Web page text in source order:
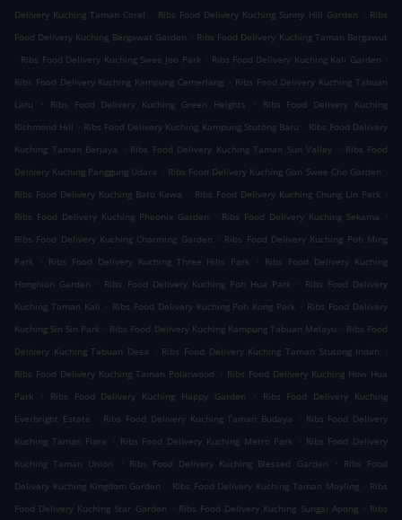
Delivery Kuching Taman Coral
. Ribs Food Delivery Kuching Sunny Hill Garden . Ribs
Food Delivery Kuching Bergawat Garden . Ribs Food Delivery Kuching Taman Bergawut
. Ribs Food Delivery Kuching Swee Joo Park . Ribs Food Delivery Kuching Kali Garden .
Ribs Food Delivery Kuching Kampung Cemerlang . Ribs Food Delivery Kuching Tabuan
Laru
. Ribs Food Delivery Kuching Green Heights .
Ribs Food Delivery Kuching
Richmond Hill . Ribs Food Delivery Kuching Kampung Stutong Baru . Ribs Food Delivery
Kuching Taman Berjaya
. Ribs Food Delivery Kuching Taman Sun Valley . Ribs Food
Delivery Kuching Panggung Udara . Ribs Food Delivery Kuching Gan Swee Cho Garden .
Ribs Food Delivery Kuching Batu Kawa . Ribs Food Delivery Kuching Chung Lin Park .
Ribs Food Delivery Kuching Pheonix Garden
. Ribs Food Delivery Kuching Sekama
.
Ribs Food Delivery Kuching Charming Garden . Ribs Food Delivery Kuching Poh Ming
Park
. Ribs Food Delivery Kuching Three Hills Park . Ribs Food Delivery Kuching
Hongnion Garden
. Ribs Food Delivery Kuching Poh Hua Park . Ribs Food Delivery
Kuching Taman Kali . Ribs Food Delivery Kuching Poh Kong Park . Ribs Food Delivery
Kuching Sin Sin Park . Ribs Food Delivery Kuching Kampung Tabuan Melayu . Ribs Food
Delivery Kuching Tabuan Desa
. Ribs Food Delivery Kuching Taman Stutong Indah
.
Ribs Food Delivery Kuching Taman Polarwood
. Ribs Food Delivery Kuching How Hua
Park
. Ribs Food Delivery Kuching Happy Garden .
Ribs Food Delivery Kuching
Everbright Estate
. Ribs Food Delivery Kuching Taman Budaya . Ribs Food Delivery
Kuching Taman Flora
. Ribs Food Delivery Kuching Metro Park . Ribs Food Delivery
Kuching Taman Union
. Ribs Food Delivery Kuching Blessed Garden . Ribs Food
Delivery Kuching Kingdom Garden . Ribs Food Delivery Kuching Taman Mayling . Ribs
Food Delivery Kuching Star Garden . Ribs Food Delivery Kuching Sungai Apong . Ribs